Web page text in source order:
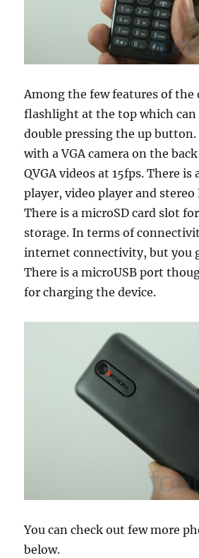
Among the few features of the
flashlight at the top which can
double pressing the up button.
with a VGA camera on the
QVGA videos at 15fps. There is
player, video player and stereo
There is a microSD card slot
storage. In terms of
internet connectivity, but you
There is a microUSB port
for charging the device.
You can check out few more
below.